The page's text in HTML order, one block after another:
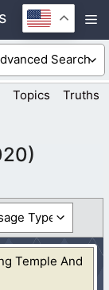
Topics Truths
Temple And